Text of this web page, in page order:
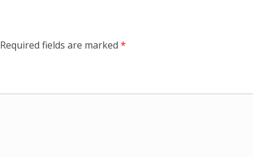
Required fields are marked *